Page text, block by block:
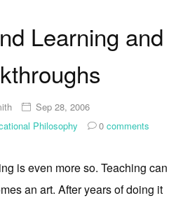
Learning and
Sep 28, 2006
Philosophy 0 comments
is even more so. Teaching can
an art. After years of doing it